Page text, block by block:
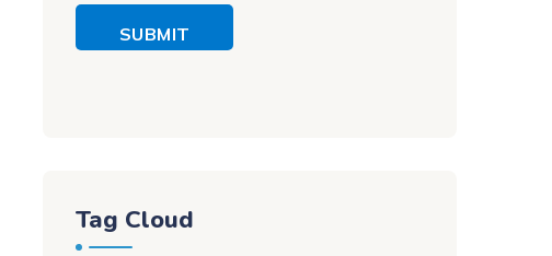
SUBMIT
Tag Cloud